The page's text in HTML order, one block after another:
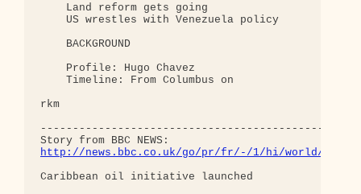
    Land reform gets going
    US wrestles with Venezuela policy
    BACKGROUND
    Profile: Hugo Chavez
    Timeline: From Columbus on
rkm
http://news.bbc.co.uk/go/pr/fr/-/1/hi/world/
Caribbean oil initiative launched